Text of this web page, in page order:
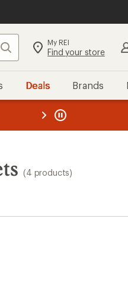
Search My REI
Find your store
Deals Brands
REI
(4 products)